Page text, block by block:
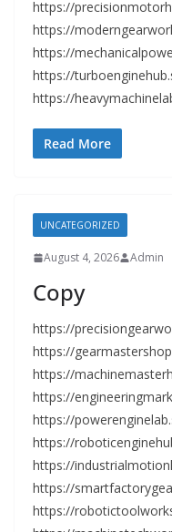
https://
https://
https://
https://
https://
Read More
UNCATEGORIZED
August 4, 2026 Admin
Copy
https://
https://
https://
https://
https://
https://
https://
https://
https://